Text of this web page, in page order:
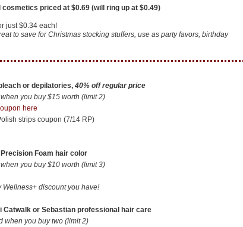
cosmetics priced at $0.69 (will ring up at $0.49)
just $0.34 each!
to save for Christmas stocking stuffers, use as party favors, birthday
or depilatories, 40% off regular price
you buy $15 worth (limit 2)
here
strips coupon (7/14 RP)
Foam hair color
you buy $10 worth (limit 3)
discount you have!
Catwalk or Sebastian professional hair care
when you buy two (limit 2)